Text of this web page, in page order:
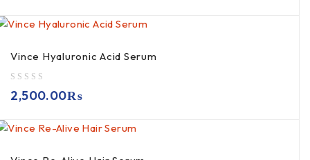
Vince Hyaluronic Acid Serum
2,500.00₨